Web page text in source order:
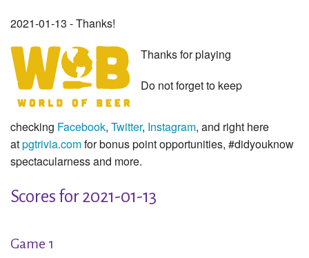
2021-01-13 - Thanks!
Thanks for playing
Do not forget to keep
checking Facebook, Twitter, Instagram, and right here
atpgtrivia.comfor bonus point opportunities, #didyouknow
spectacularness and more.
Scores for 2021-01-13
Game 1